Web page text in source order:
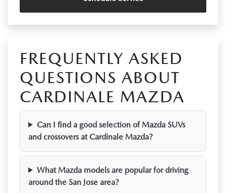
FREQUENTLY ASKED
QUESTIONS ABOUT
CARDINALE MAZDA
Can I find a good selection of Mazda SUVs
and crossovers at Cardinale Mazda?
What Mazda models are popular for driving
around the San Jose area?